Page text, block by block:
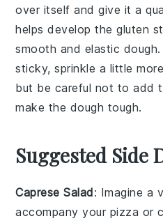
over itself and give it a
helps develop thegluten
smooth and elastic
sticky, sprinkle a little more
but be careful not to add
make the dough tough.
Suggested Side
Caprese Salad: Imagine a
accompany your pizza or